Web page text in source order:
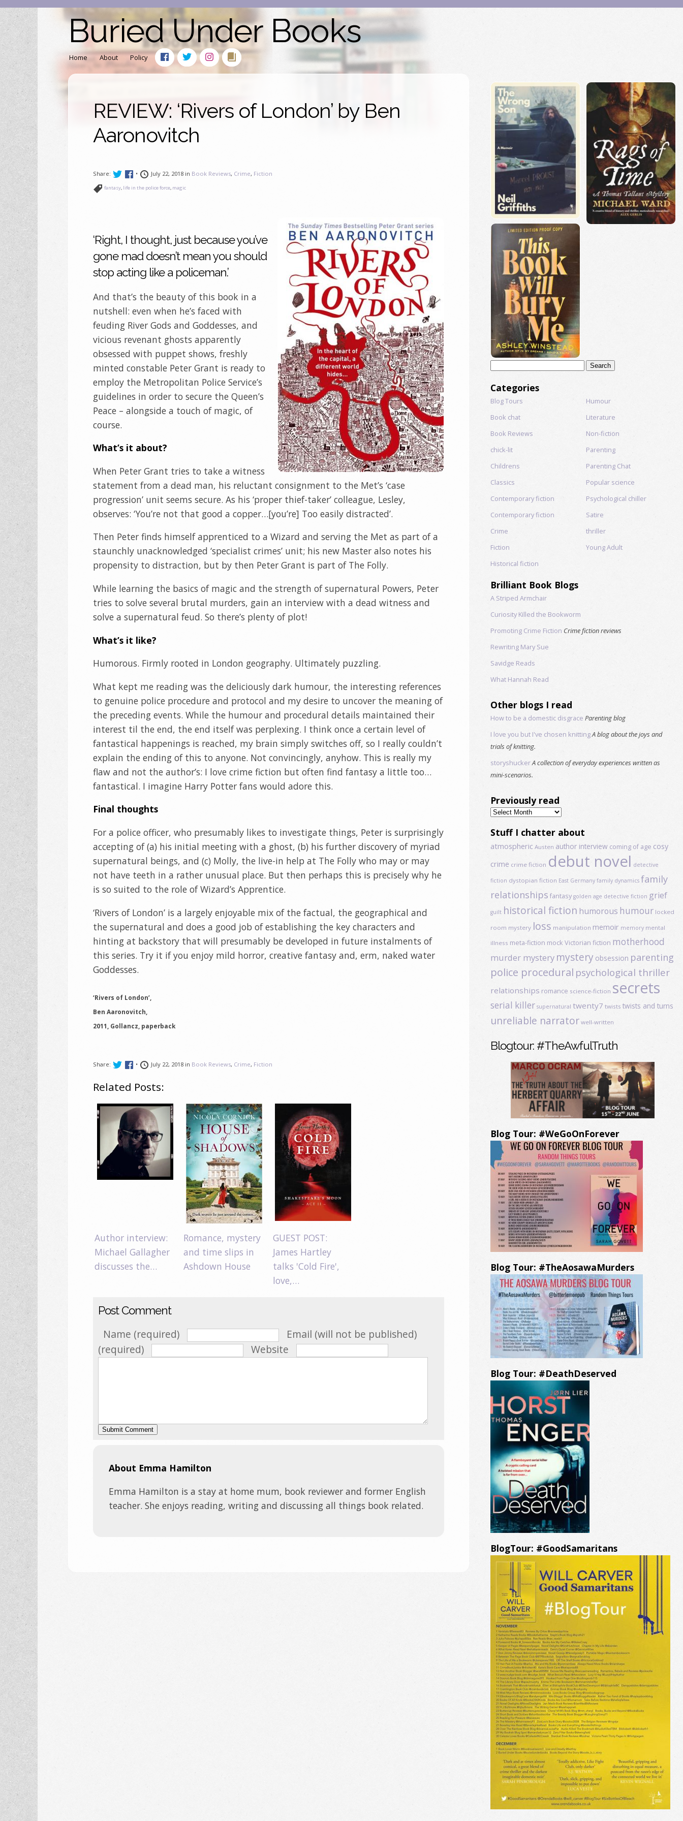
Buried Under Books
Home About Policy
REVIEW: ‘Rivers of London’ by Ben
Aaronovitch
Share: • July 22, 2018 in Book Reviews, Crime, Fiction
fantasy, life in the police force, magic
‘Right, I thought, just because you’ve
gone mad doesn’t mean you should
stop acting like a policeman.’
And that’s the beauty of this book in a
nutshell: even when he’s faced with
feuding River Gods and Goddesses, and
vicious revenant ghosts apparently
obsessed with puppet shows, freshly
minted constable Peter Grant is ready to
employ the Metropolitan Police Service’s
guidelines in order to secure the Queen’s
Peace – alongside a touch of magic, of
course.
What’s it about?
When Peter Grant tries to take a witness
statement from a dead man, his reluctant consignment to the Met’s ‘case
progression’ unit seems secure. As his ‘proper thief-taker’ colleague, Lesley,
observes: ‘You’re not that good a copper…[you’re] Too easily distracted’.
Then Peter finds himself apprenticed to a Wizard and serving the Met as part of a
staunchly unacknowledged ‘specialist crimes’ unit; his new Master also notes his
propensity to distraction, but by then Peter Grant is part of The Folly.
While learning the basics of magic and the strength of supernatural Powers, Peter
tries to solve several brutal murders, gain an interview with a dead witness and
solve a supernatural feud. So there’s plenty of plot!
What’s it like?
Humorous. Firmly rooted in London geography. Ultimately puzzling.
What kept me reading was the deliciously dark humour, the interesting references
to genuine police procedure and protocol and my desire to uncover the meaning of
the preceding events. While the humour and procedural details maintained their
interest til the end, the end itself was perplexing. I think once a certain level of
fantastical happenings is reached, my brain simply switches off, so I really couldn’t
explain the ending of this to anyone. Not convincingly, anyhow. This is really my
flaw and not the author’s: I love crime fiction but often find fantasy a little too…
fantastical. I imagine Harry Potter fans would adore this.
Final thoughts
For a police officer, who presumably likes to investigate things, Peter is surprisingly
accepting of (a) his initial meeting with a ghost, (b) his further discovery of myriad
supernatural beings, and (c) Molly, the live-in help at The Folly who may or may
not have teeth in a rather unusual place. But then perhaps this is precisely why he
is so suited to the role of Wizard’s Apprentice.
‘Rivers of London’ is a largely enjoyable mix of the factual, the geographical and
the supernatural and does a good job of establishing the key characters and
hinting at backstory that will presumably be developed in future instalments of
this series. Try it if you enjoy mild horror, creative fantasy and, erm, naked water
Goddesses.
‘Rivers of London’,
Ben Aaronovitch,
2011, Gollancz, paperback
Share: • July 22, 2018 in Book Reviews, Crime, Fiction
Related Posts:
Author interview:
Michael Gallagher
discusses the…
Romance, mystery
and time slips in
Ashdown House
GUEST POST:
James Hartley
talks 'Cold Fire',
love,…
Post Comment
Name (required)
Email (will not be published)
(required)
Website
About Emma Hamilton
Emma Hamilton is a stay at home mum, book reviewer and former English
teacher. She enjoys reading, writing and discussing all things book related.
Categories
Blog Tours
Book chat
Book Reviews
chick-lit
Childrens
Classics
Contemporary fiction
Contemporary fiction
Crime
Fiction
Historical fiction
Humour
Literature
Non-fiction
Parenting
Parenting Chat
Popular science
Psychological chiller
Satire
thriller
Young Adult
Brilliant Book Blogs
A Striped Armchair
Curiosity Killed the Bookworm
Promoting Crime Fiction Crime fiction reviews
Rewriting Mary Sue
Savidge Reads
What Hannah Read
Other blogs I read
How to be a domestic disgrace Parenting blog
I love you but I've chosen knittingA blog about the joys and
trials of knitting.
storyshuckerA collection of everyday experiences written as
mini-scenarios.
Previously read
Previously
read
Stuff I chatter about
atmospheric Austen author interview coming of age cosy
crime crime fiction debut novel detective
fiction dystopian fiction East Germany family dynamics family
relationships fantasy golden age detective fiction grief
guilt historical fiction humorous humour locked
room mystery loss manipulation memoir memory mental
illness meta-fiction mock Victorian fiction motherhood
murder mystery mystery obsession parenting
police procedural psychological thriller
relationships romance science-fiction secrets
serial killer supernatural twenty7 twists twists and turns
unreliable narrator well-written
Blogtour: #TheAwfulTruth
Blog Tour: #WeGoOnForever
Blog Tour: #TheAosawaMurders
Blog Tour: #DeathDeserved
BlogTour: #GoodSamaritans